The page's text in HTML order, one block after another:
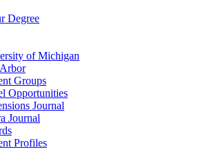
Degree
of Michigan
Groups
Opportunities
Journal
Journal
Profiles